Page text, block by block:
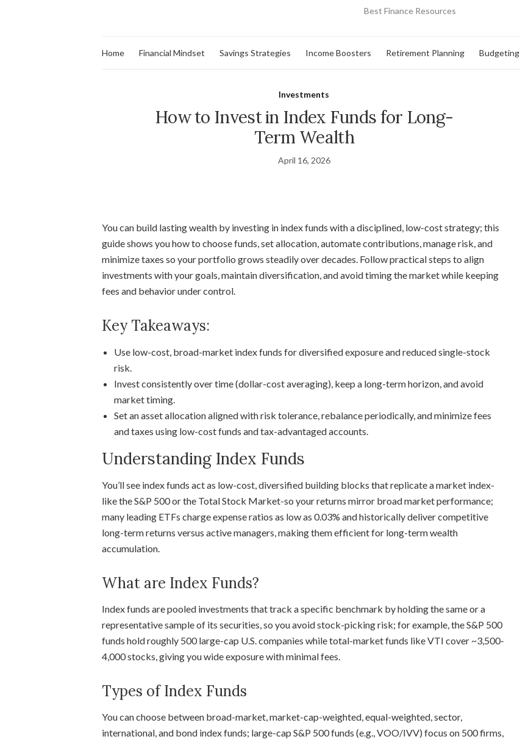
Best Finance Resources
Home Financial Mindset Savings Strategies Income Boosters Retirement Planning Budgeting
Investments
How to Invest in Index Funds for Long-
Term Wealth
April 16, 2026
You can build lasting wealth by investing in index funds with a disciplined, low-cost strategy; this
guide shows you how to choose funds, set allocation, automate contributions, manage risk, and
minimize taxes so your portfolio grows steadily over decades. Follow practical steps to align
investments with your goals, maintain diversification, and avoid timing the market while keeping
fees and behavior under control.
Key Takeaways:
Use low-cost, broad-market index funds for diversified exposure and reduced single-stock
risk.
Invest consistently over time (dollar-cost averaging), keep a long-term horizon, and avoid
market timing.
Set an asset allocation aligned with risk tolerance, rebalance periodically, and minimize fees
and taxes using low-cost funds and tax-advantaged accounts.
Understanding Index Funds
You’ll see index funds act as low-cost, diversified building blocks that replicate a market index-
like the S&P 500 or the Total Stock Market-so your returns mirror broad market performance;
many leading ETFs charge expense ratios as low as 0.03% and historically deliver competitive
long-term returns versus active managers, making them efficient for long-term wealth
accumulation.
What are Index Funds?
Index funds are pooled investments that track a specific benchmark by holding the same or a
representative sample of its securities, so you avoid stock-picking risk; for example, the S&P 500
funds hold roughly 500 large-cap U.S. companies while total-market funds like VTI cover ~3,500-
4,000 stocks, giving you wide exposure with minimal fees.
Types of Index Funds
You can choose between broad-market, market-cap-weighted, equal-weighted, sector,
international, and bond index funds; large-cap S&P 500 funds (e.g., VOO/IVV) focus on 500 firms,